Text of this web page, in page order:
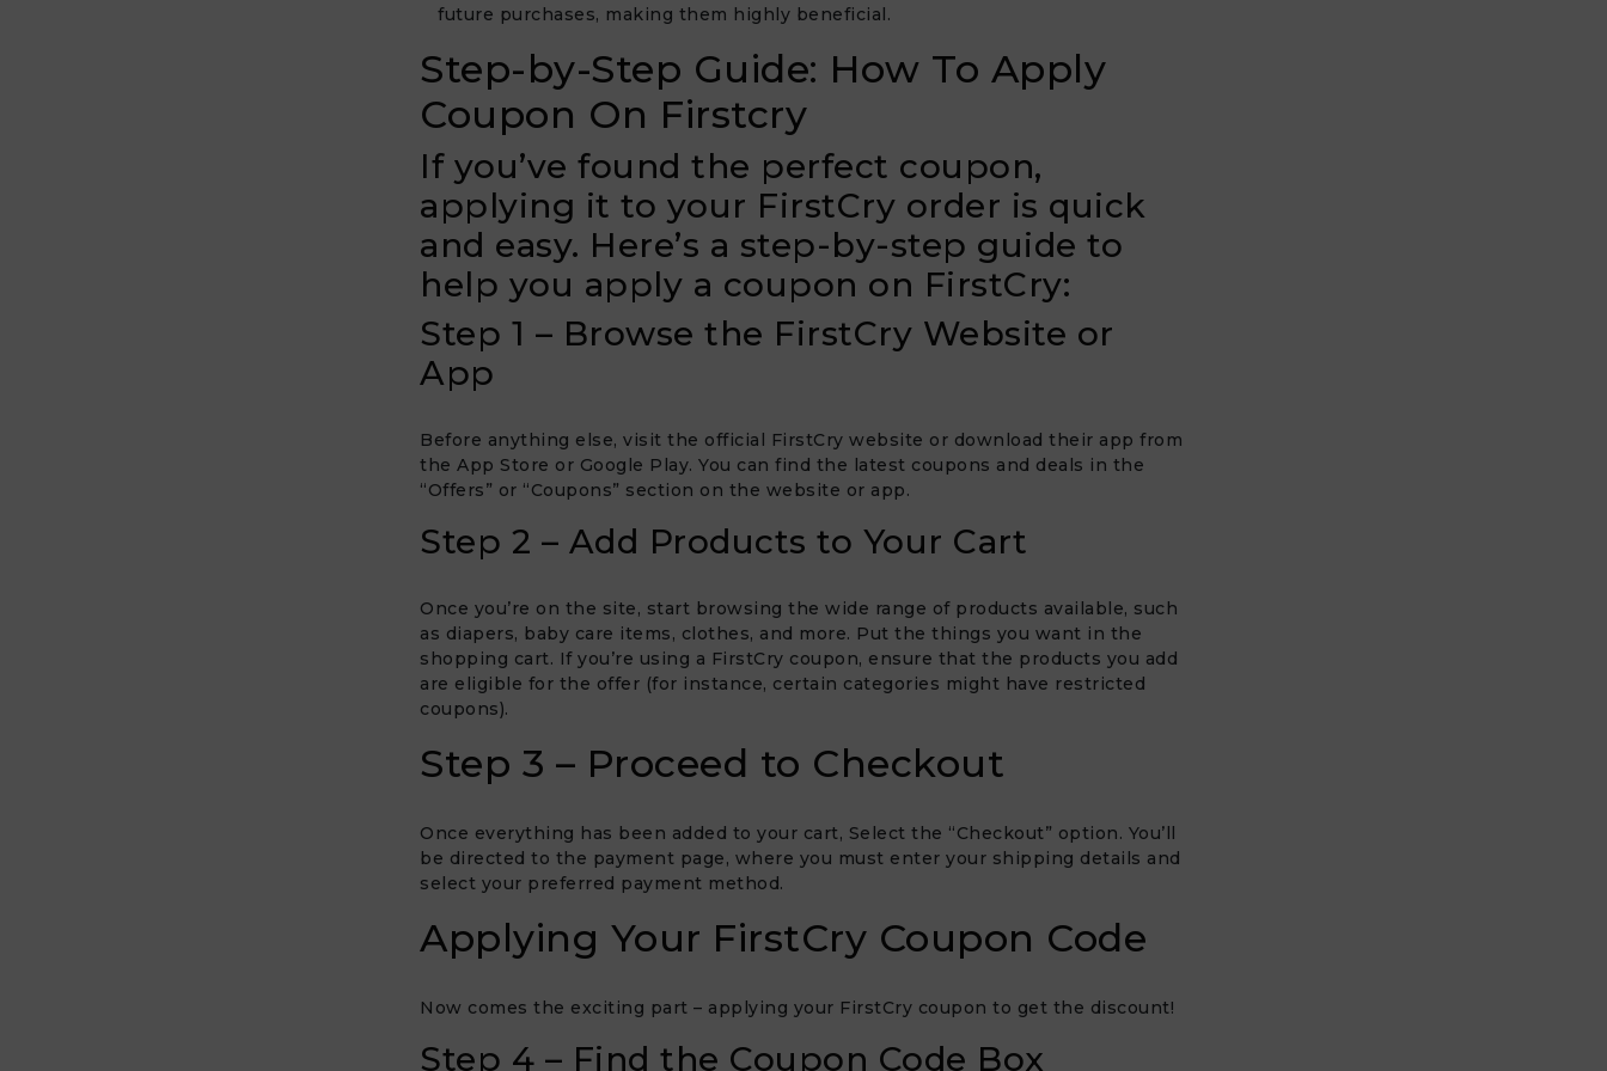
future purchases, making them highly beneficial.
Step-by-Step Guide: How To Apply
Coupon On Firstcry
If you’ve found the perfect coupon,
applying it to your FirstCry order is quick
and easy. Here’s a step-by-step guide to
help you apply a coupon on FirstCry:
Step 1 – Browse the FirstCry Website or
App
Before anything else, visit the official FirstCry website or download their app from
the App Store or Google Play. You can find the latest coupons and deals in the
“Offers” or “Coupons” section on the website or app.
Step 2 – Add Products to Your Cart
Once you’re on the site, start browsing the wide range of products available, such
as diapers, baby care items, clothes, and more. Put the things you want in the
shopping cart. If you’re using a FirstCry coupon, ensure that the products you add
are eligible for the offer (for instance, certain categories might have restricted
coupons).
Step 3 – Proceed to Checkout
Once everything has been added to your cart, Select the “Checkout” option. You’ll
be directed to the payment page, where you must enter your shipping details and
select your preferred payment method.
Applying Your FirstCry Coupon Code
Now comes the exciting part – applying your FirstCry coupon to get the discount!
Step 4 – Find the Coupon Code Box